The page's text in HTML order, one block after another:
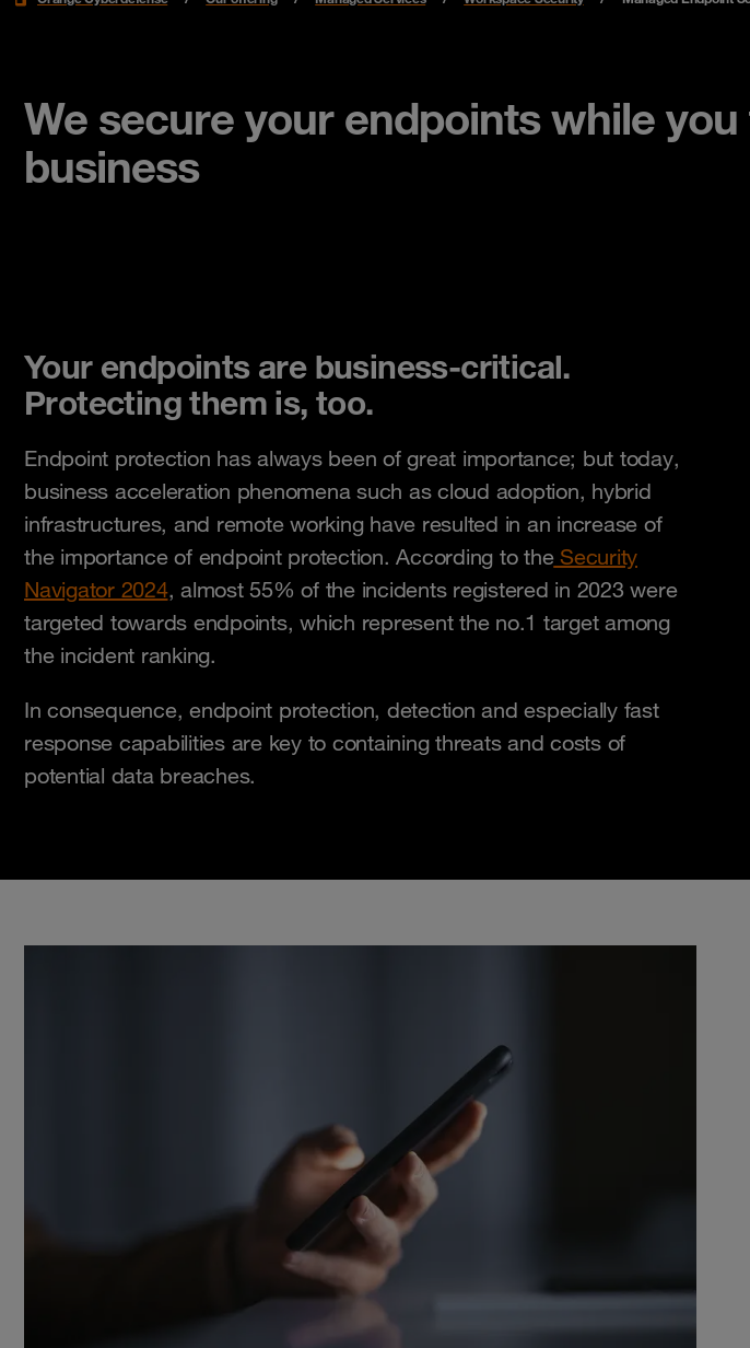
We secure your endpoints while
business
Your endpoints are business-critical.
Protecting them is, too.
Endpoint protection has always been of great importance; but today,
business acceleration phenomena such as cloud adoption, hybrid
infrastructures, and remote working have resulted in an increase of
the importance of endpoint protection. According to theSecurity
Navigator 2024, almost 55% of the incidents registered in 2023 were
targeted towards endpoints, which represent the no.1 target among
the incident ranking.
In consequence, endpoint protection, detection and especially fast
response capabilities are key to containing threats and costs of
potential data breaches.